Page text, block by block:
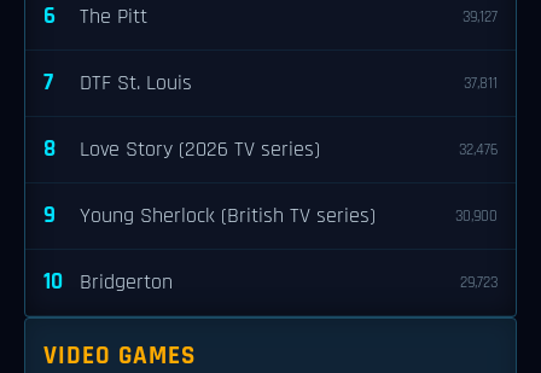
6 The Pitt 39,127
7 DTF St. Louis 37,811
8 Love Story (2026 TV series) 32,476
9 Young Sherlock (British TV series) 30,900
10 Bridgerton 29,723
VIDEO GAMES